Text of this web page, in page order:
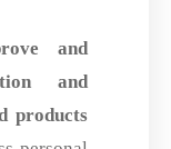
and
and
products